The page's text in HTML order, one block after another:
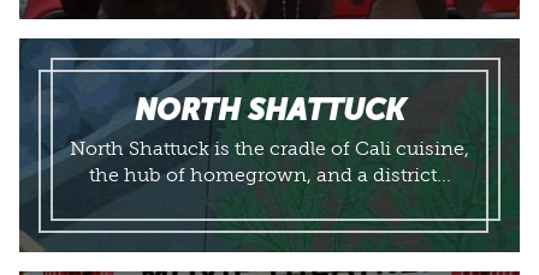
NORTH SHATTUCK
North Shattuck is the cradle of Cali cuisine,
the hub of homegrown, and a district...